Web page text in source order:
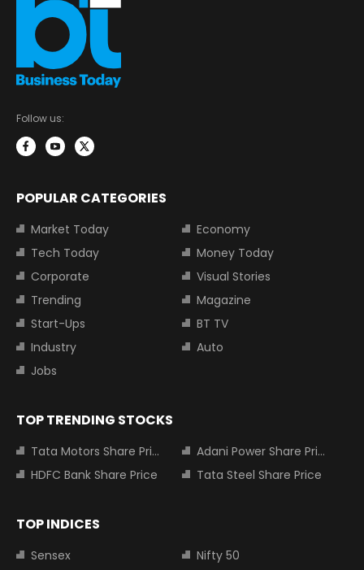
Follow us:
POPULAR CATEGORIES
Market Today
Economy
Tech Today
Money Today
Corporate
Visual Stories
Trending
Magazine
Start-Ups
BT TV
Industry
Auto
Jobs
TOP TRENDING STOCKS
Tata Motors Share Price
Adani Power Share Price
HDFC Bank Share Price
Tata Steel Share Price
TOP INDICES
Sensex
Nifty 50